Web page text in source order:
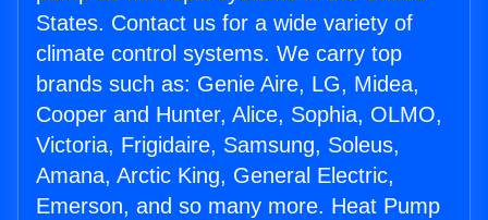
States. Contact us for a wide variety of
climate control systems. We carry top
brands such as: Genie Aire, LG, Midea,
Cooper and Hunter, Alice, Sophia, OLMO,
Victoria, Frigidaire, Samsung, Soleus,
Amana, Arctic King, General Electric,
Emerson, and so many more. Heat Pump